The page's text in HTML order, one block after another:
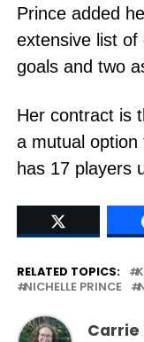
Prince added
extensive list
goals and two
Her contract is
a mutual
has 17 players
RELATED TOPICS:
NICHELLE PRINCE
Carrie